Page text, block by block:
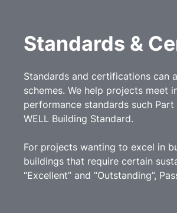
Standards & C
Standards and certifications can
schemes. We help projects meet
performance standards such
WELL Building Standard.
For projects wanting to excel in
buildings that require certain
“Excellent” and “Outstanding”,